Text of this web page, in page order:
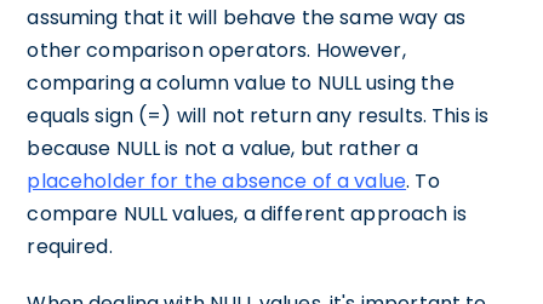
assuming that it will behave the same way as
other comparison operators. However,
comparing a column value to NULL using the
equals sign (=) will not return any results. This is
because NULL is not a value, but rather a
placeholder for the absence of a value. To
compare NULL values, a different approach is
required.